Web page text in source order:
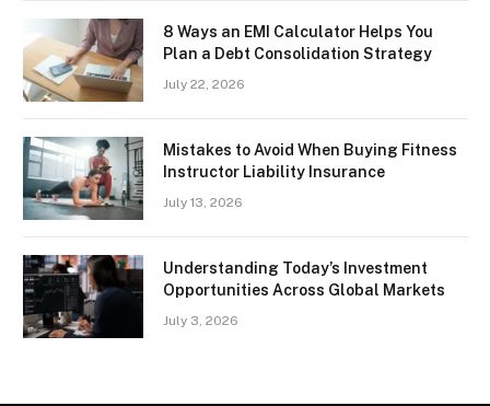
8 Ways an EMI Calculator Helps You
Plan a Debt Consolidation Strategy
July 22, 2026
Mistakes to Avoid When Buying Fitness
Instructor Liability Insurance
July 13, 2026
Understanding Today’s Investment
Opportunities Across Global Markets
July 3, 2026